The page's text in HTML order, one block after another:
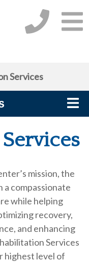
Services
mission, the
compassionate
while helping
recovery,
and enhancing
Services
highest level of